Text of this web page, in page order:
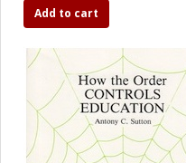
Add to cart